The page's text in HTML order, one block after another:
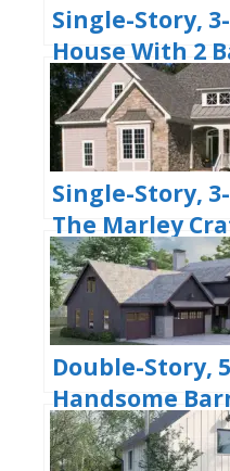
Single-Story,
House With 2
Options For
Garage (Floor
Single-Story,
The Marley
Home With 2
(Floor Plans)
Double-Story,
Handsome
Style House
Car Garage